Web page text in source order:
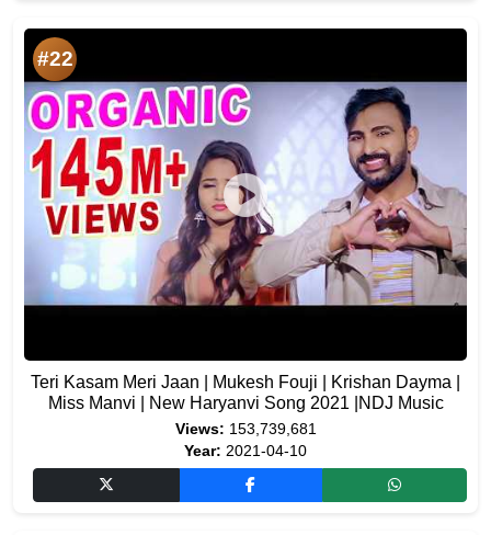
#22
Teri Kasam Meri Jaan | Mukesh Fouji | Krishan Dayma |
Miss Manvi | New Haryanvi Song 2021 |NDJ Music
Views: 153,739,681
Year: 2021-04-10